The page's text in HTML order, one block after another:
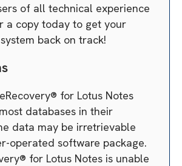
of all technical experience
a copy today to get your
back on track!
for Lotus Notes
databases in their
data may be irretrievable
operated software package.
for Lotus Notes is unable